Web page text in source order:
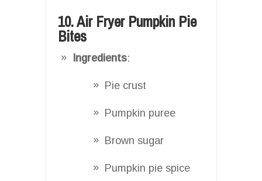
10. Air Fryer Pumpkin Pie
Bites
Ingredients:
Pie crust
Pumpkin puree
Brown sugar
Pumpkin pie spice